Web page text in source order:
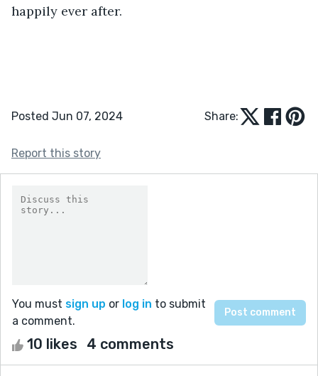
happily ever after.
Posted Jun 07, 2024 Share:
Report this story
You must sign up or log in to submit
a comment.
10 likes 4 comments